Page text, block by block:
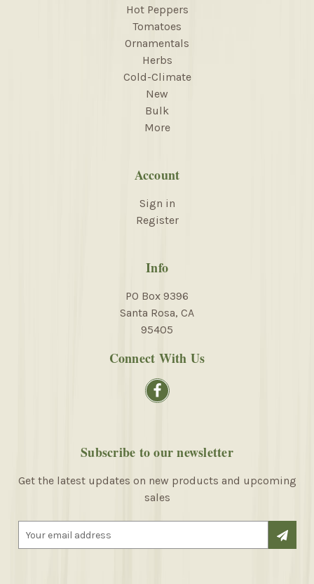
Hot Peppers
Tomatoes
Ornamentals
Herbs
Cold-Climate
New
Bulk
More
Account
Sign in
Register
Info
PO Box 9396
Santa Rosa, CA
95405
Connect With Us
Subscribe to our newsletter
Get the latest updates on new products and upcoming
sales